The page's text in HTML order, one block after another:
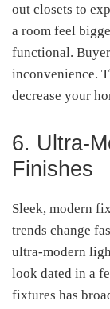
out closets to
a room feel
functional.
inconvenience.
decrease your
6. Ultra-
Finishes
Sleek, modern
trends change
ultra-modern
look dated in a
fixtures has